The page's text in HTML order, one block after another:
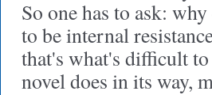
So one has to ask:
to be internal
that's what's difficult
novel does in its way,